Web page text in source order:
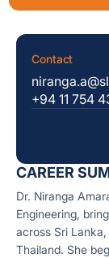
CAREER
Dr. Niranga
Engineering,
across Sri
Thailand. She
Contact
+94 11 754